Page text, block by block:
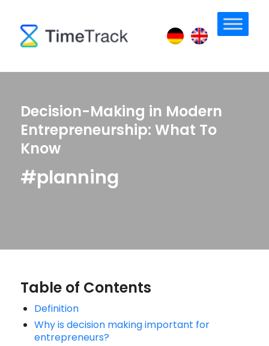
Decision-Making in Modern
Entrepreneurship: What To
Know
#planning
Table of Contents
Definition
Why is decision making important for
entrepreneurs?